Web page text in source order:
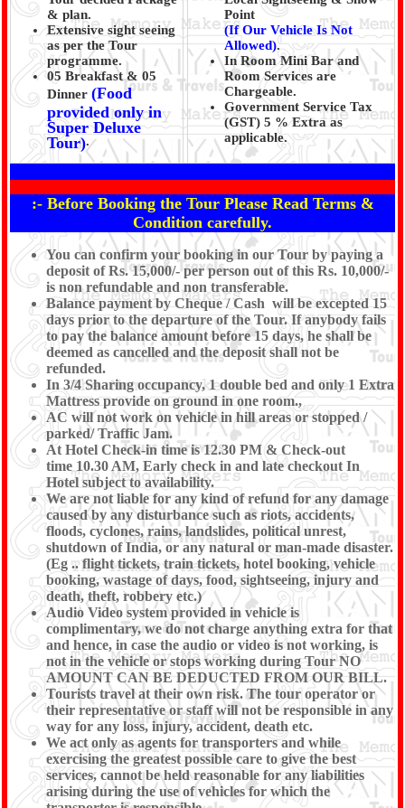
& plan.
Extensive sight seeing
as per the Tour
programme.
05 Breakfast & 05
Dinner (Food
provided only in
Super Deluxe
Tour).
Point
(If Our Vehicle Is Not
Allowed).
In Room Mini Bar and
Room Services are
Chargeable.
Government Service Tax
(GST) 5 % Extra as
applicable.
:- Before Booking the Tour Please Read Terms &
Condition carefully.
You can confirm your booking in our Tour by paying a
deposit of Rs. 15,000/- per person out of this Rs. 10,000/-
is non refundable and non transferable.
Balance payment by Cheque / Cash will be excepted 15
days prior to the departure of the Tour. If anybody fails
to pay the balance amount before 15 days, he shall be
deemed as cancelled and the deposit shall not be
refunded.
In 3/4 Sharing occupancy, 1 double bed and only 1 Extra
Mattress provide on ground in one room.,
AC will not work on vehicle in hill areas or stopped /
parked/ Traffic Jam.
At Hotel Check-in time is 12.30 PM & Check-out
time 10.30 AM, Early check in and late checkout In
Hotel subject to availability.
We are not liable for any kind of refund for any damage
caused by any disturbance such as riots, accidents,
floods, cyclones, rains, landslides, political unrest,
shutdown of India, or any natural or man-made disaster.
(Eg .. flight tickets, train tickets, hotel booking, vehicle
booking, wastage of days, food, sightseeing, injury and
death, theft, robbery etc.)
Audio Video system provided in vehicle is
complimentary, we do not charge anything extra for that
and hence, in case the audio or video is not working, is
not in the vehicle or stops working during Tour NO
AMOUNT CAN BE DEDUCTED FROM OUR BILL.
Tourists travel at their own risk. The tour operator or
their representative or staff will not be responsible in any
way for any loss, injury, accident, death etc.
We act only as agents for transporters and while
exercising the greatest possible care to give the best
services, cannot be held reasonable for any liabilities
arising during the use of vehicles for which the